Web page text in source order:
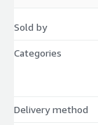
Oracle 8.9 AMI
Hardened
CentOS 7 AMI
Oracle 8.6 AMI
SQL Server
Sold by
Categories
Delivery method